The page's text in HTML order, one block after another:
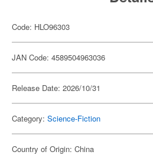
Code: HLO96303
JAN Code: 4589504963036
Release Date: 2026/10/31
Category: Science-Fiction
Country of Origin: China